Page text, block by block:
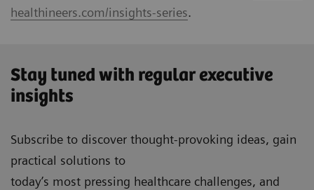
healthineers.com/insights-series.
Stay tuned with regular executive
insights
Subscribe to discover thought-provoking ideas, gain
practical solutions to
today’s most pressing healthcare challenges, and